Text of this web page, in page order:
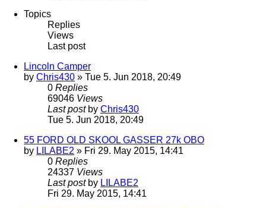
Topics
Replies
Views
Last post
Lincoln Camper
by Chris430 » Tue 5. Jun 2018, 20:49
0 Replies
69046 Views
Last post by Chris430
Tue 5. Jun 2018, 20:49
55 FORD OLD SKOOL GASSER 27k OBO
by LILABE2 » Fri 29. May 2015, 14:41
0 Replies
24337 Views
Last post by LILABE2
Fri 29. May 2015, 14:41